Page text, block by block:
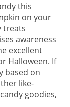
this
on your
treats
awareness
excellent
Halloween. If
based on
like-
goodies,